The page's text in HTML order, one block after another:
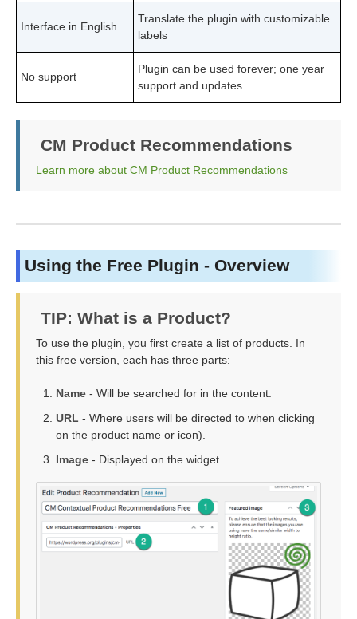
Interface in English
Translate the plugin with customizable
labels
No support
Plugin can be used forever; one year
support and updates
CM Product Recommendations
Learn more about CM Product Recommendations
Using the Free Plugin - Overview
TIP: What is a Product?
To use the plugin, you first create a list of products. In
this free version, each has three parts:
Name - Will be searched for in the content.
URL - Where users will be directed to when clicking
on the product name or icon).
Image - Displayed on the widget.